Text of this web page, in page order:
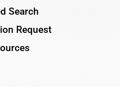
Search
Request